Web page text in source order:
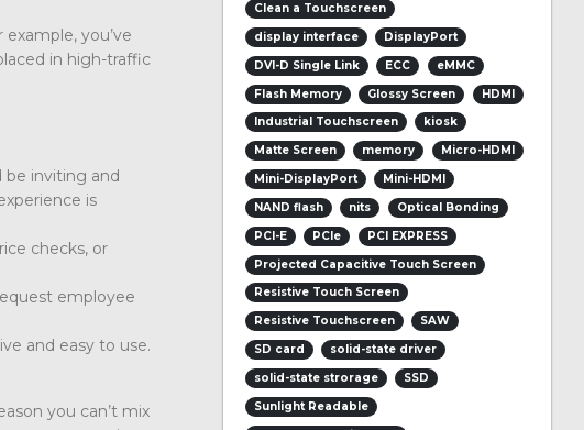
you’ve
in high-traffic
be inviting and
is
checks, or
employee
and easy to use.
you can’t mix
Clean a Touchscreen
display interface
DisplayPort
DVI-D Single Link
ECC
eMMC
Flash Memory
Glossy Screen
HDMI
Industrial Touchscreen
kiosk
Matte Screen
memory
Micro-HDMI
Mini-DisplayPort
Mini-HDMI
NAND flash
nits
Optical Bonding
PCI-E
PCIe
PCI EXPRESS
Projected Capacitive Touch Screen
Resistive Touch Screen
Resistive Touchscreen
SAW
SD card
solid-state driver
solid-state strorage
SSD
Sunlight Readable